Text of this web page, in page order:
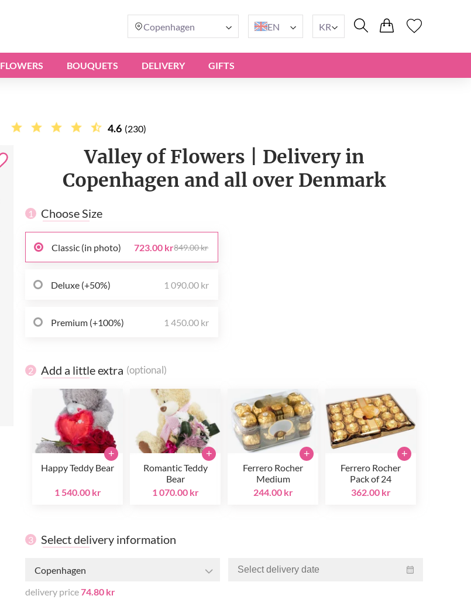
Copenhagen EN KR
FLOWERS BOUQUETS DELIVERY GIFTS
4.6 (230)
Valley of Flowers | Delivery in
Copenhagen and all over Denmark
1 Choose Size
Classic (in photo) 723.00 kr849.00 kr
Deluxe (+50%) 1 090.00 kr
Premium (+100%) 1 450.00 kr
2 Add a little extra (optional)
Happy Teddy Bear
1 540.00 kr
+
Romantic Teddy
Bear
1 070.00 kr
+
Ferrero Rocher
Medium
244.00 kr
+
Ferrero Rocher
Pack of 24
362.00 kr
+
3 Select delivery information
Copenhagen
delivery price74.80 kr